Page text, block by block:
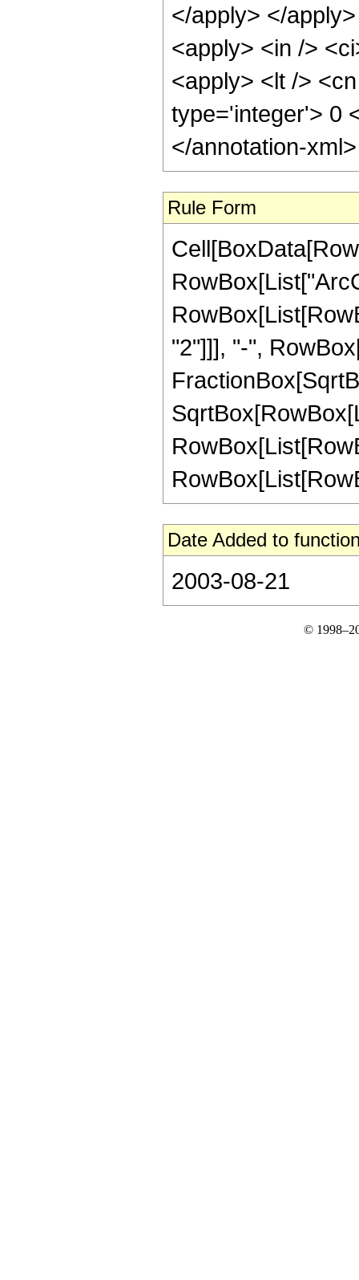
</apply> </
<apply> <in />
<apply> <lt />
type='integer'> 0
</annotation-
Rule Form
"2"]]], "-",
Date Added to
2003-08-21